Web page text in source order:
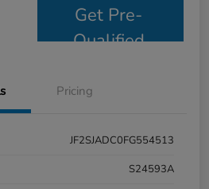
Get Pre-
Qualified
Pricing
JF2SJADC0FG554513
S24593A